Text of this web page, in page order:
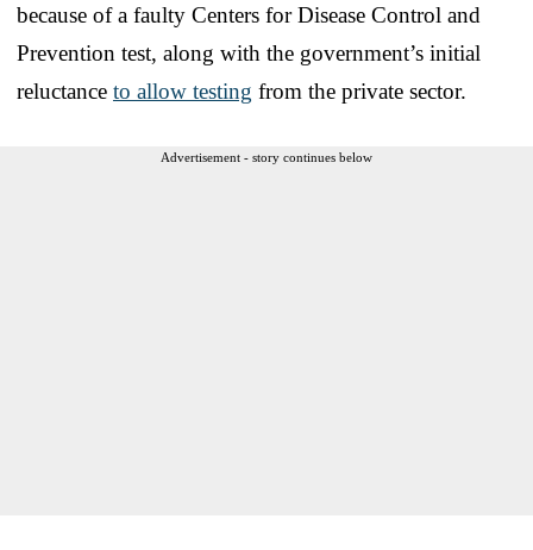
because of a faulty Centers for Disease Control and
Prevention test, along with the government’s initial
reluctance to allow testing from the private sector.
Advertisement - story continues below